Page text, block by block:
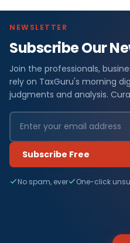
NEWSLETTER
Subscribe Our
Join the professionals,
rely on TaxGuru's morning
judgments and analysis.
Subscribe Free
No spam, ever One-click